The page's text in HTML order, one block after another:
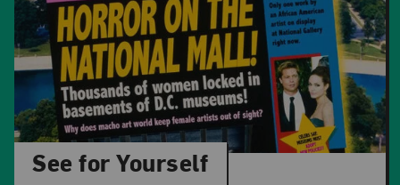
See for Yourself